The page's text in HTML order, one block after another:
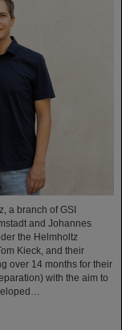
a branch of GSI
and Johannes
the Helmholtz
Kieck, and their
over 14 months for their
with the aim to